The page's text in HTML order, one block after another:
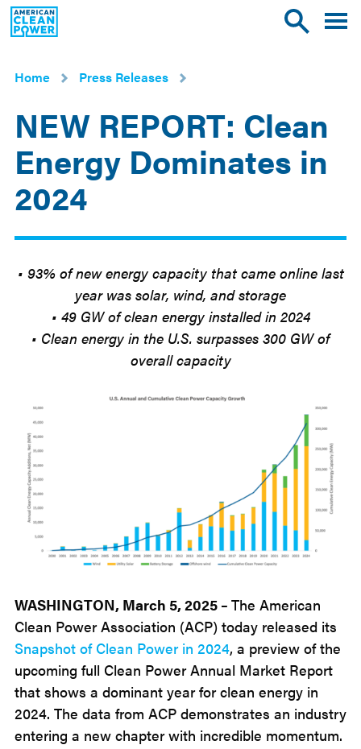
American
Clean
ToggleToggle
Home
Press Releases
NEW REPORT: Clean
Energy Dominates in
2024
5
• 93% of new energy capacity that came online last
year was solar, wind, and storage
• 49 GW of clean energy installed in 2024
• Clean energy in the U.S. surpasses 300 GW of
overall capacity
WASHINGTON, March 5, 2025 – The American
Clean Power Association (ACP) today released its
Snapshot of Clean Power in 2024, a preview of the
upcoming full Clean Power Annual Market Report
that shows a dominant year for clean energy in
2024. The data from ACP demonstrates an industry
entering a new chapter with incredible momentum.